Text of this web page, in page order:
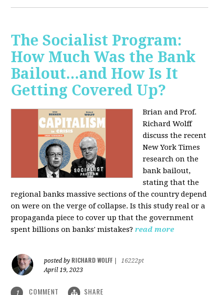
The Socialist Program:
How Much Was the Bank
Bailout...and How Is It
Getting Covered Up?
Brian and Prof.
Richard Wolff
discuss the recent
New York Times
research on the
bank bailout,
stating that the
regional banks massive sections of the country depend
on were on the verge of collapse. Is this study real or a
propaganda piece to cover up that the government
spent billions on banks' mistakes? read more
posted by RICHARD WOLFF
16222pt
April 19, 2023
1 COMMENT SHARE